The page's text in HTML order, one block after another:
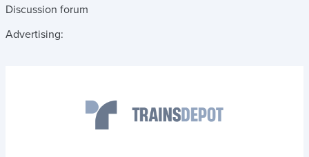
Discussion forum
Advertising: